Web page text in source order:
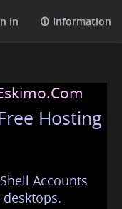
in Information
Hosting
Accounts